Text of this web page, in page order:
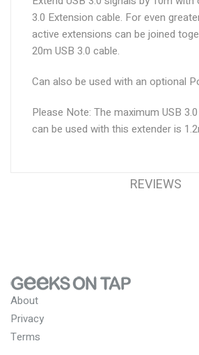
3.0 Extension cable. For even
active extensions can be joined
20m USB 3.0 cable.
Can also be used with an optional
Please Note: The maximum USB
can be used with this extender is
REVIEWS
About
Privacy
Terms